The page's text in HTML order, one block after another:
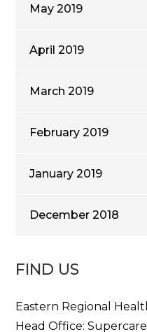
May 2019
April 2019
March 2019
February 2019
January 2019
December 2018
FIND US
Eastern Regional
Head Office: